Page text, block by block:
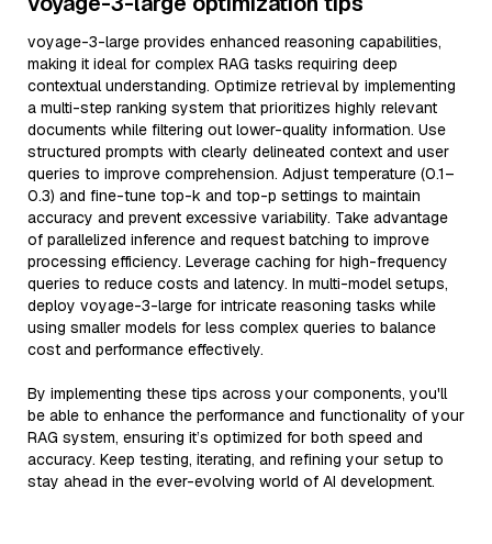
voyage-3-large provides enhanced reasoning capabilities,
making it ideal for complex RAG tasks requiring deep
contextual understanding. Optimize retrieval by implementing
a multi-step ranking system that prioritizes highly relevant
documents while filtering out lower-quality information. Use
structured prompts with clearly delineated context and user
queries to improve comprehension. Adjust temperature (0.1–
0.3) and fine-tune top-k and top-p settings to maintain
accuracy and prevent excessive variability. Take advantage
of parallelized inference and request batching to improve
processing efficiency. Leverage caching for high-frequency
queries to reduce costs and latency. In multi-model setups,
deploy voyage-3-large for intricate reasoning tasks while
using smaller models for less complex queries to balance
cost and performance effectively.
By implementing these tips across your components, you'll
be able to enhance the performance and functionality of your
RAG system, ensuring it’s optimized for both speed and
accuracy. Keep testing, iterating, and refining your setup to
stay ahead in the ever-evolving world of AI development.